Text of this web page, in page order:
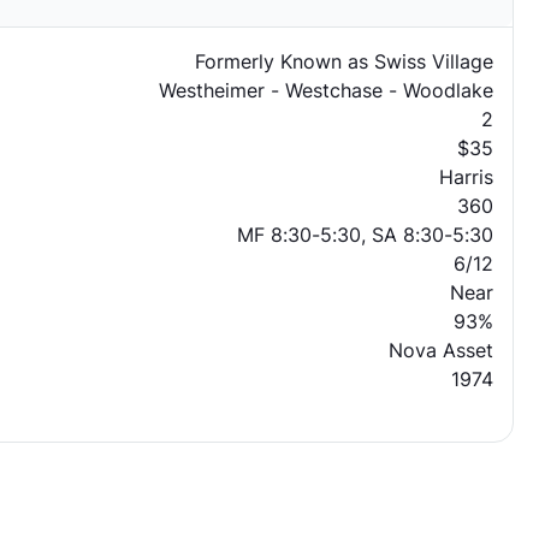
Formerly Known as Swiss Village
Westheimer - Westchase - Woodlake
2
$35
Harris
360
MF 8:30-5:30, SA 8:30-5:30
6/12
Near
93%
Nova Asset
1974